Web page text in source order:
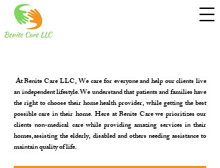
At Benite Care LLC, We care for everyone and help our clients live
an independent lifestyle.We understand that patients and families have
the right to choose their home health provider, while getting the best
possible care in their home. Here at Benite Care we prioritizes our
clients non-medical care while providing amazing services in their
homes,assisting the elderly, disabled and others needing assistance to
maintain quality of life.